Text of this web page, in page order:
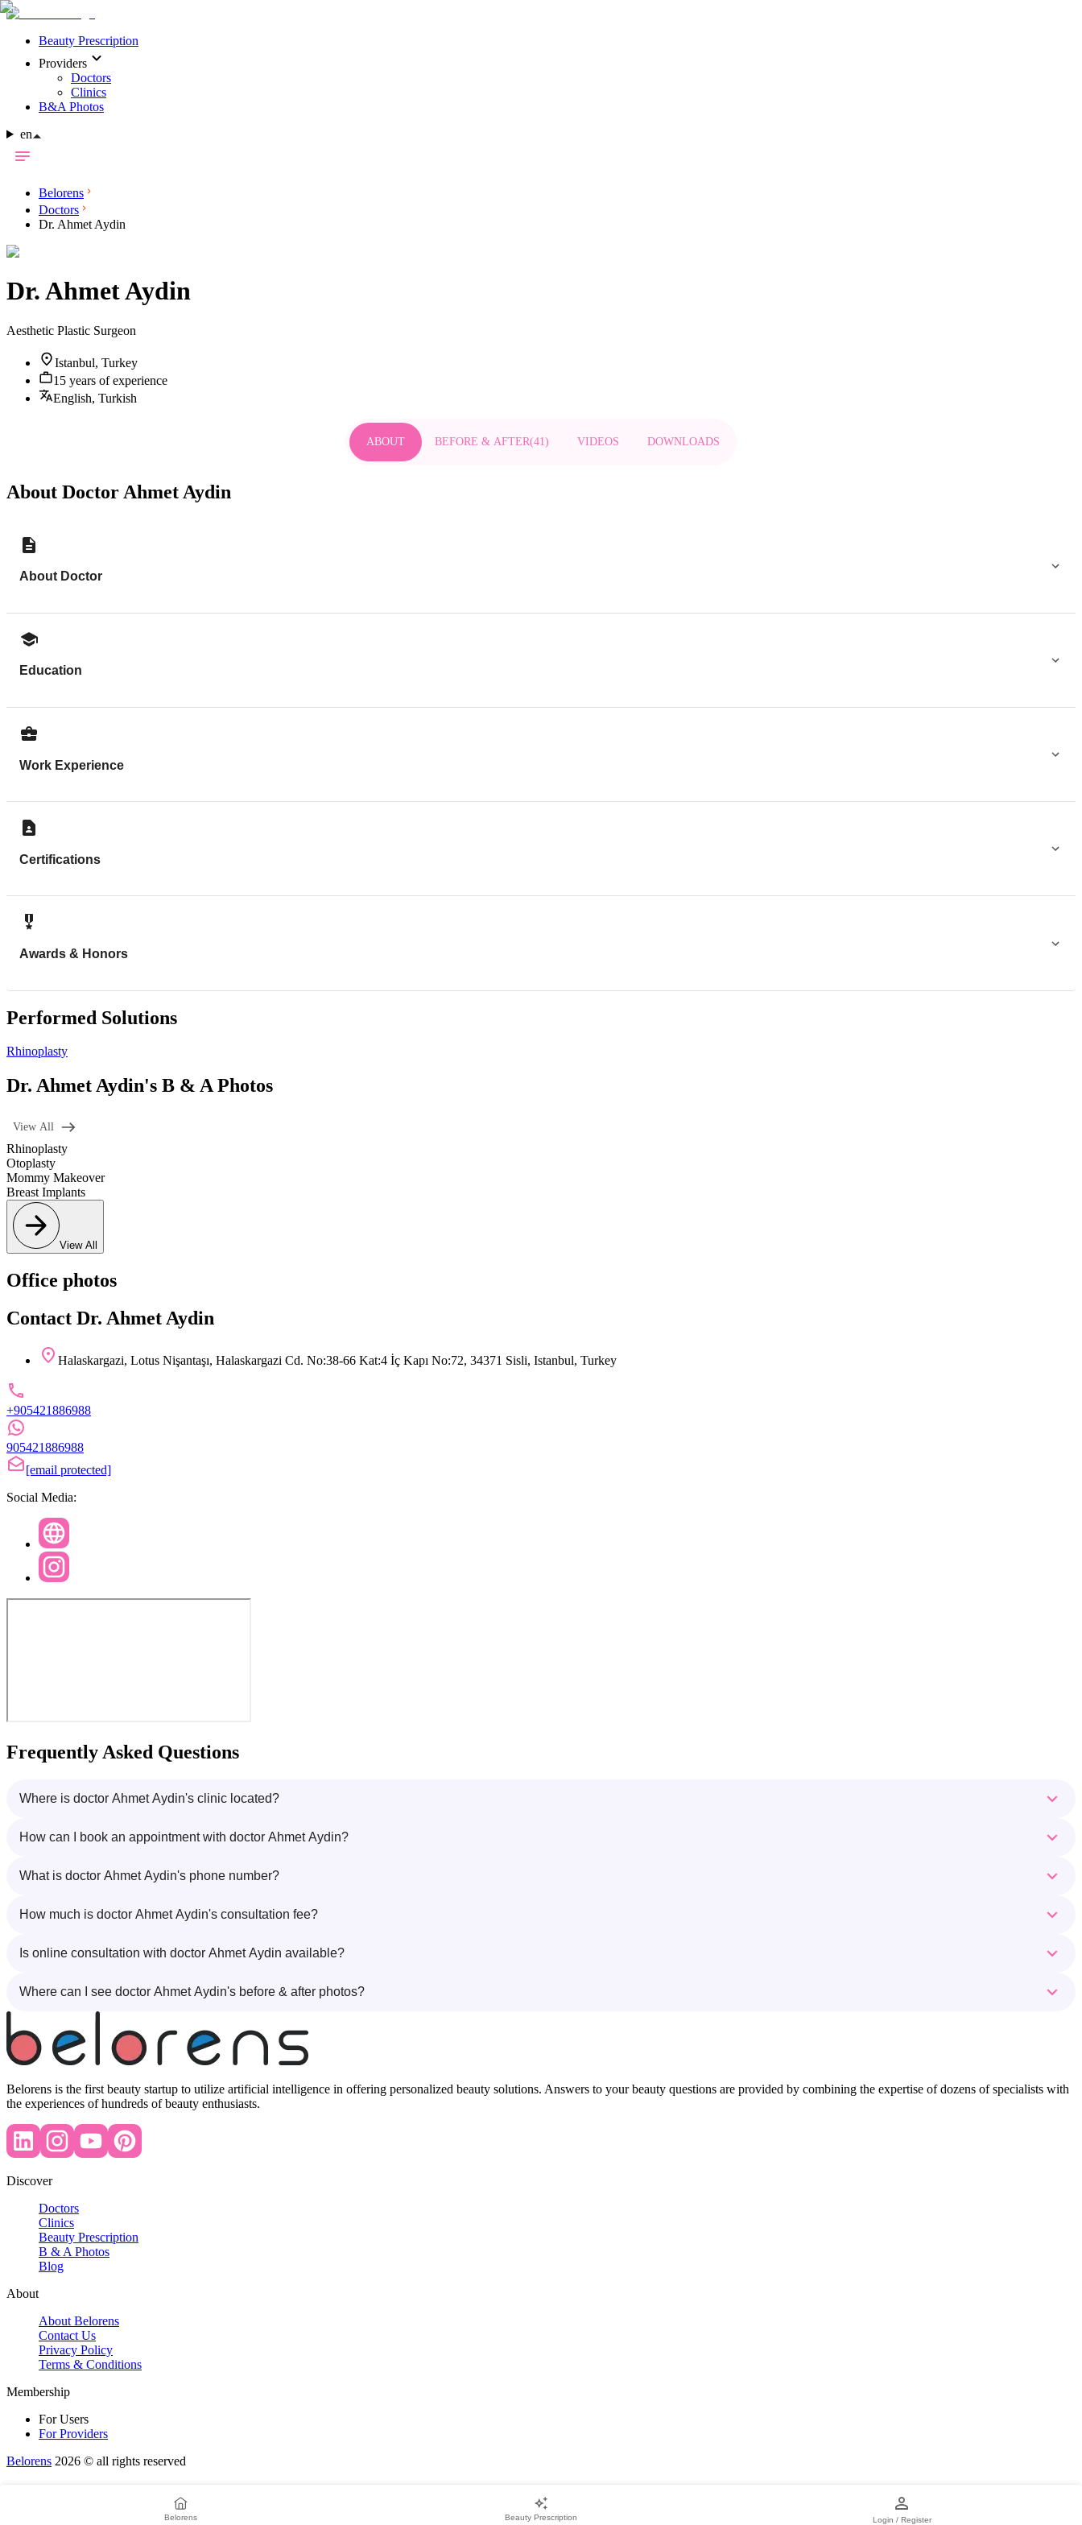
Beauty Prescription
Providers
Doctors
Clinics
B&A Photos
en
Belorens
Doctors
Dr. Ahmet Aydin
Dr.Ahmet Aydin
Aesthetic Plastic Surgeon
Istanbul, Turkey
15 years of experience
English, Turkish
ABOUT BEFORE & AFTER(41) VIDEOS DOWNLOADS
About Doctor Ahmet Aydin
About Doctor
Education
Work Experience
Certifications
Awards & Honors
Performed Solutions
Rhinoplasty
Dr. Ahmet Aydin's B & A Photos
View All
Rhinoplasty
Otoplasty
Mommy Makeover
Breast Implants
View All
Office photos
Contact Dr. Ahmet Aydin
Halaskargazi, Lotus Nişantaşı, Halaskargazi Cd. No:38-66 Kat:4 İç Kapı No:72, 34371 Sisli, Istanbul, Turkey
+905421886988
905421886988
[email protected]
Social Media:
Frequently Asked Questions
Where is doctor Ahmet Aydin's clinic located?
How can I book an appointment with doctor Ahmet Aydin?
What is doctor Ahmet Aydin's phone number?
How much is doctor Ahmet Aydin's consultation fee?
Is online consultation with doctor Ahmet Aydin available?
Where can I see doctor Ahmet Aydin's before & after photos?
Belorens is the first beauty startup to utilize artificial intelligence in offering personalized beauty solutions. Answers to your beauty questions are provided by combining the expertise of dozens of specialists with
the experiences of hundreds of beauty enthusiasts.
Discover
Doctors
Clinics
Beauty Prescription
B & A Photos
Blog
About
About Belorens
Contact Us
Privacy Policy
Terms & Conditions
Membership
For Users
For Providers
Belorens 2026 ©️ all rights reserved
Belorens Beauty Prescription Login / Register